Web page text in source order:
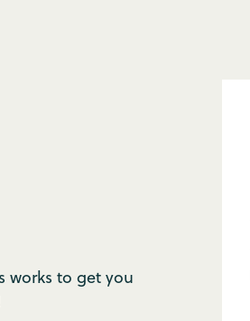
works to get you